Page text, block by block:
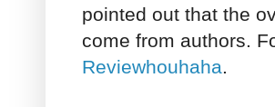
pointed out that the
come from authors.
Reviewhouhaha.